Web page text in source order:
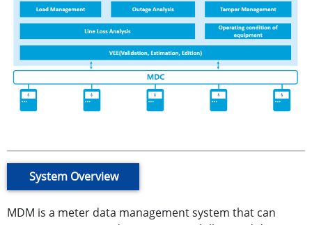
System Overview
MDM is a meter data management system that can